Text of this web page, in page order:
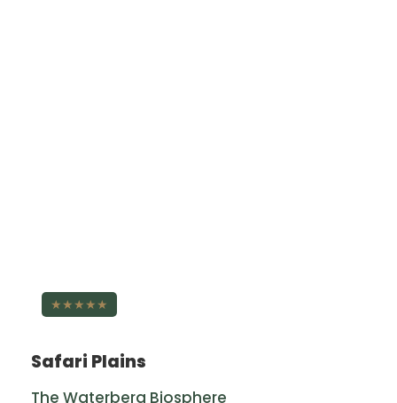
★★★★★
Safari Plains
The Waterberg Biosphere